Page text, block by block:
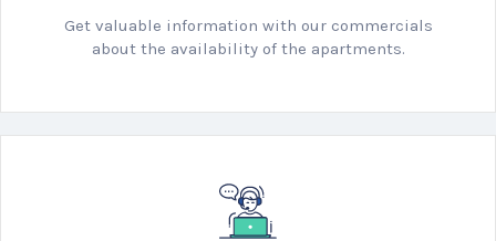
Get valuable information with our commercials
about the availability of the apartments.